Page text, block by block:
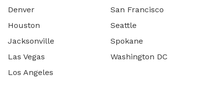
Denver
Houston
Jacksonville
Las Vegas
Los Angeles
San Francisco
Seattle
Spokane
Washington DC